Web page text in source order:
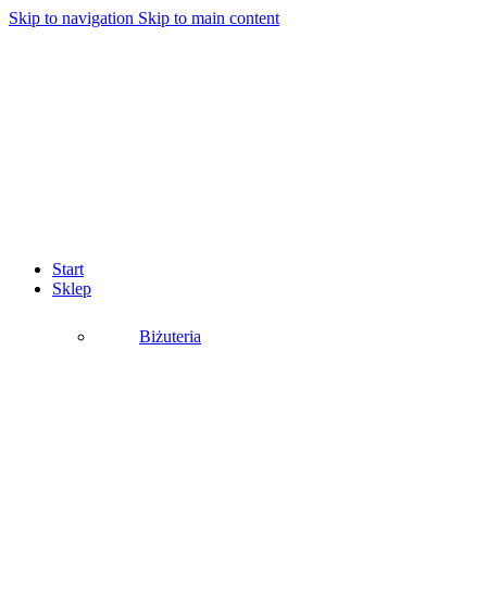
Skip to navigation Skip to main content
Start
Sklep
Biżuteria